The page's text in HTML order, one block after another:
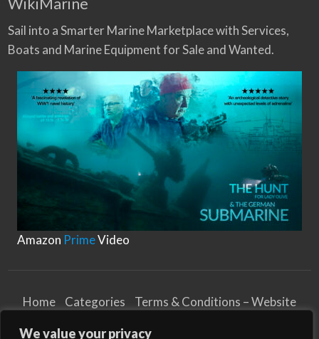
We value your privacy
WikiMarine
Sail into a Smarter Marine Marketplace with Services,
Boats and Marine Equipment for Sale and Wanted.
Amazon PrimeVideo
Home Categories
Terms & Conditions – Website